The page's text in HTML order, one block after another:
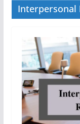
Interpersonal